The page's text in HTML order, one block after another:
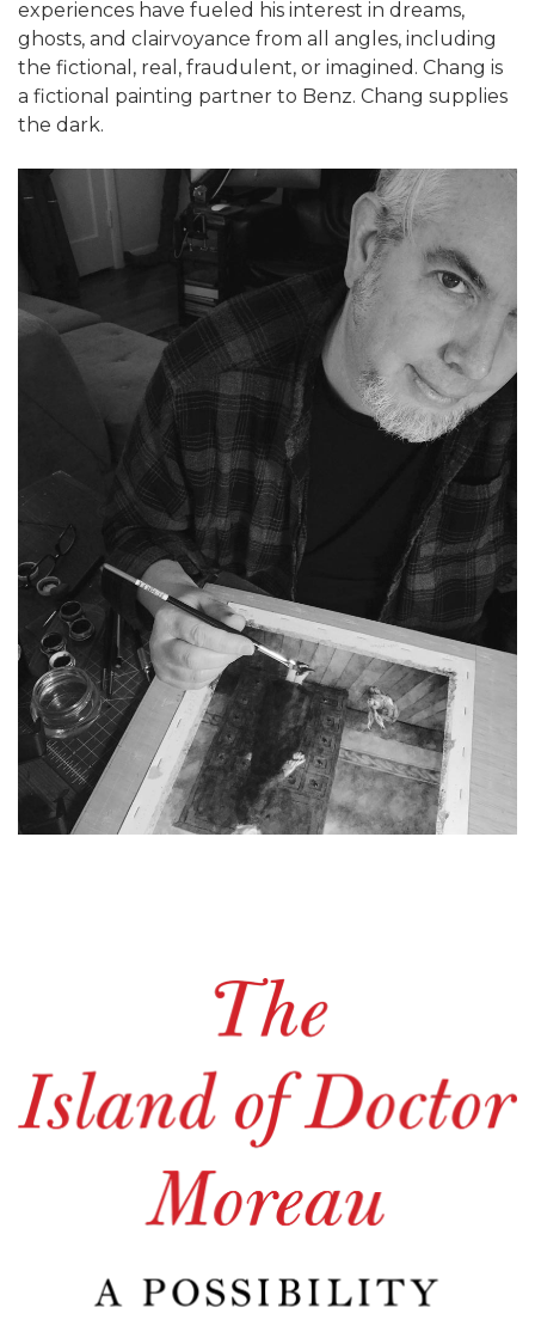
experiences have fueled his interest in dreams,
ghosts, and clairvoyance from all angles, including
the fictional, real, fraudulent, or imagined. Chang is
a fictional painting partner to Benz. Chang supplies
the dark.